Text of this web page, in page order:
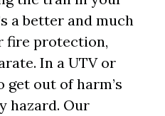
a better and much
fire protection,
In a UTV or
get out of harm’s
hazard. Our